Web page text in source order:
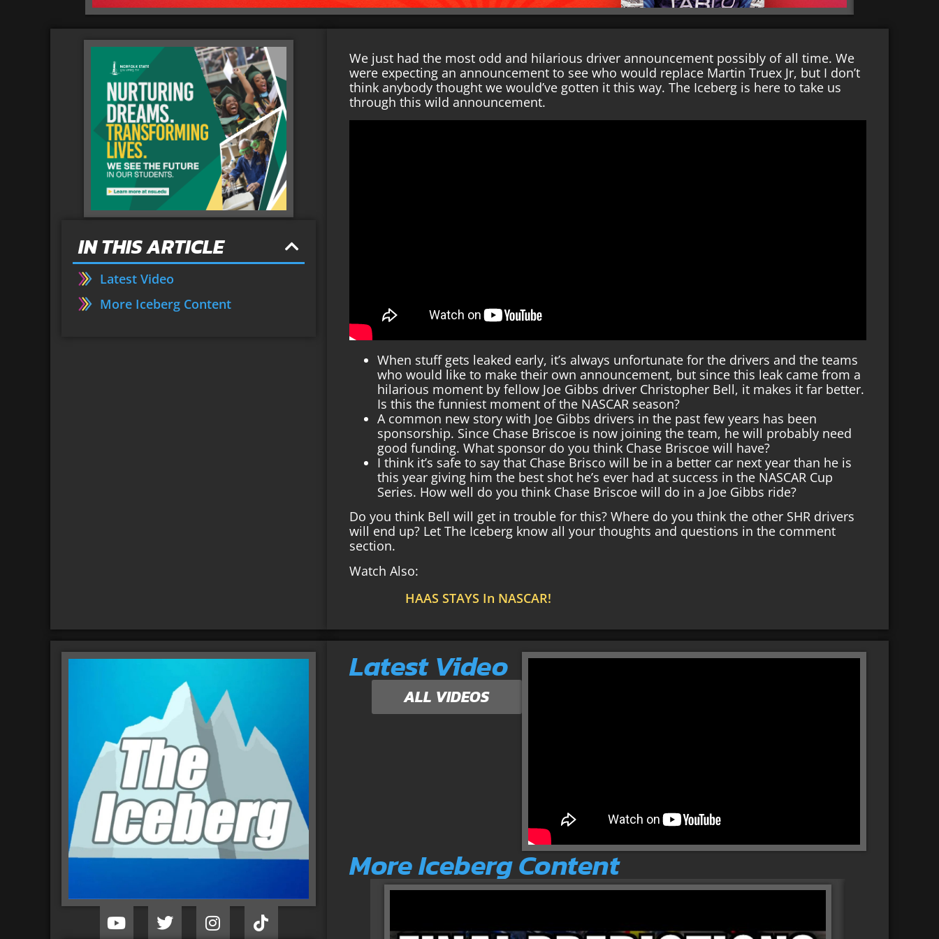
IN THIS ARTICLE
Latest Video
More Iceberg Content
We just had the most odd and hilarious driver announcement possibly of all time. We
were expecting an announcement to see who would replace Martin Truex Jr, but I don’t
think anybody thought we would’ve gotten it this way. The Iceberg is here to take us
through this wild announcement.
When stuff gets leaked early, it’s always unfortunate for the drivers and the teams
who would like to make their own announcement, but since this leak came from a
hilarious moment by fellow Joe Gibbs driver Christopher Bell, it makes it far better.
Is this the funniest moment of the NASCAR season?
A common new story with Joe Gibbs drivers in the past few years has been
sponsorship. Since Chase Briscoe is now joining the team, he will probably need
good funding. What sponsor do you think Chase Briscoe will have?
I think it’s safe to say that Chase Brisco will be in a better car next year than he is
this year giving him the best shot he’s ever had at success in the NASCAR Cup
Series. How well do you think Chase Briscoe will do in a Joe Gibbs ride?
Do you think Bell will get in trouble for this? Where do you think the other SHR drivers
will end up? Let The Iceberg know all your thoughts and questions in the comment
section.
Watch Also:
HAAS STAYS In NASCAR!
Latest Video
ALL VIDEOS
More Iceberg Content